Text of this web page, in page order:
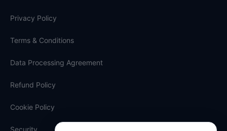
Privacy Policy
Terms & Conditions
Data Processing Agreement
Refund Policy
Cookie Policy